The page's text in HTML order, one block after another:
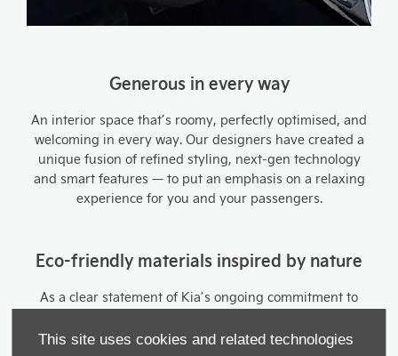
This site uses cookies and related technologies
Generous in every way
An interior space that’s roomy, perfectly optimised, and
welcoming in every way. Our designers have created a
unique fusion of refined styling, next-gen technology
and smart features — to put an emphasis on a relaxing
experience for you and your passengers.
Eco-friendly materials inspired by nature
As a clear statement of Kia’s ongoing commitment to
engineered from recycled materials. Depending on the